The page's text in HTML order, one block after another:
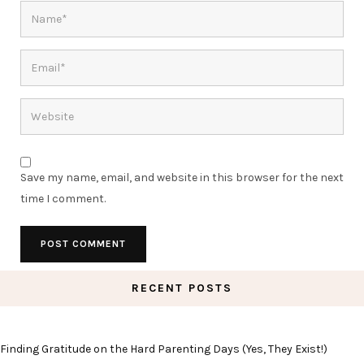
Save my name, email, and website in this browser for the next
time I comment.
RECENT POSTS
Finding Gratitude on the Hard Parenting Days (Yes, They Exist!)